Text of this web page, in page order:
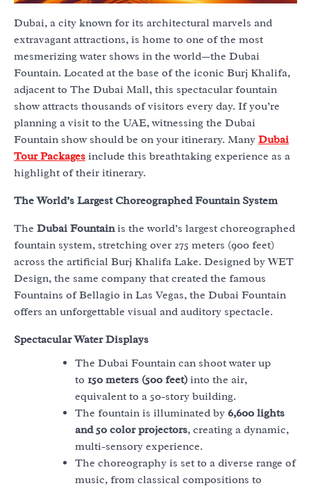
Dubai, a city known for its architectural marvels and
extravagant attractions, is home to one of the most
mesmerizing water shows in the world—the Dubai
Fountain. Located at the base of the iconic Burj Khalifa,
adjacent to The Dubai Mall, this spectacular fountain
show attracts thousands of visitors every day. If you’re
planning a visit to the UAE, witnessing the Dubai
Fountain show should be on your itinerary. Many Dubai
Tour Packages include this breathtaking experience as a
highlight of their itinerary.
The World’s Largest Choreographed Fountain System
The Dubai Fountainis the world’s largest choreographed
fountain system, stretching over 275 meters (900 feet)
across the artificial Burj Khalifa Lake. Designed by WET
Design, the same company that created the famous
Fountains of Bellagio in Las Vegas, the Dubai Fountain
offers an unforgettable visual and auditory spectacle.
Spectacular Water Displays
The Dubai Fountain can shoot water up
to 150 meters (500 feet) into the air,
equivalent to a 50-story building.
The fountain is illuminated by 6,600 lights
and 50 color projectors, creating a dynamic,
multi-sensory experience.
The choreography is set to a diverse range of
music, from classical compositions to